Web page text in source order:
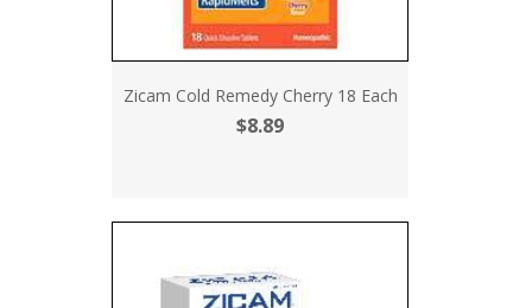
Zicam Cold Remedy Cherry 18 Each
$8.89